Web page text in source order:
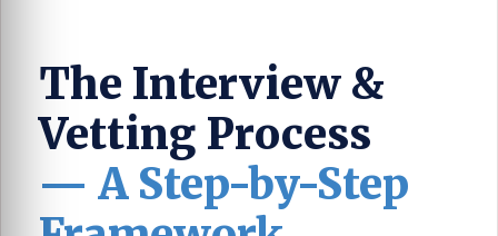
The Interview &
Vetting Process
— A Step-by-Step